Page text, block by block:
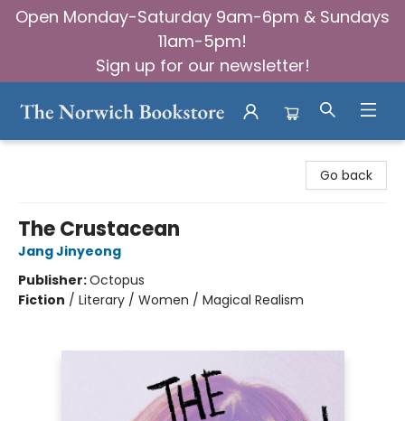
Open Monday-Saturday 9am-6pm & Sundays
11am-5pm!
Sign up for our newsletter!
Go back
The Crustacean
Jang Jinyeong
Publisher:Octopus
Fiction / Literary / Women / Magical Realism